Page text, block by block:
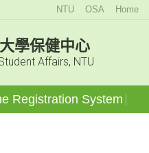
NTU OSA Home
學保健中心
Affairs, NTU
Registration System